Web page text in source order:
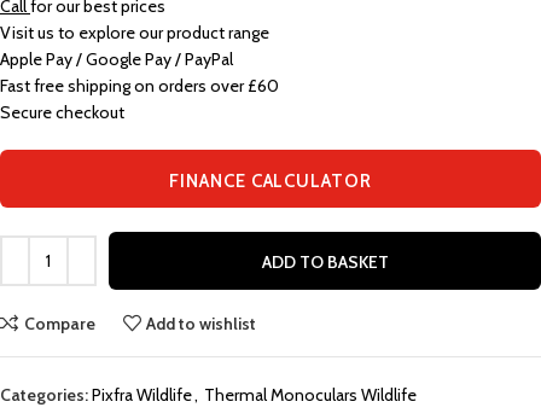
Callfor our best prices
Visit us to explore our product range
Apple Pay / Google Pay / PayPal
Fast free shipping on orders over £60
Secure checkout
FINANCE CALCULATOR
ADD TO BASKET
Compare Add to wishlist
Categories:Pixfra Wildlife, Thermal Monoculars Wildlife